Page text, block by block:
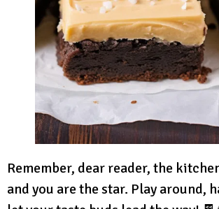
Remember, dear reader, the
and you are the star. Play around,